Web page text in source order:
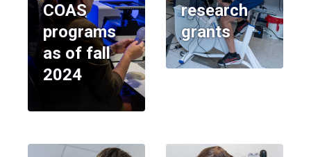
COAS
programs
as of fall
2024
research
grants